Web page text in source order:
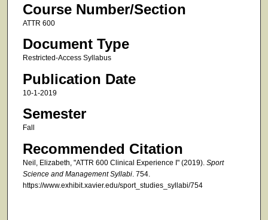
Course Number/Section
ATTR 600
Document Type
Restricted-Access Syllabus
Publication Date
10-1-2019
Semester
Fall
Recommended Citation
Neil, Elizabeth, "ATTR 600 Clinical Experience I" (2019). Sport
Science and Management Syllabi. 754.
https://www.exhibit.xavier.edu/sport_studies_syllabi/754